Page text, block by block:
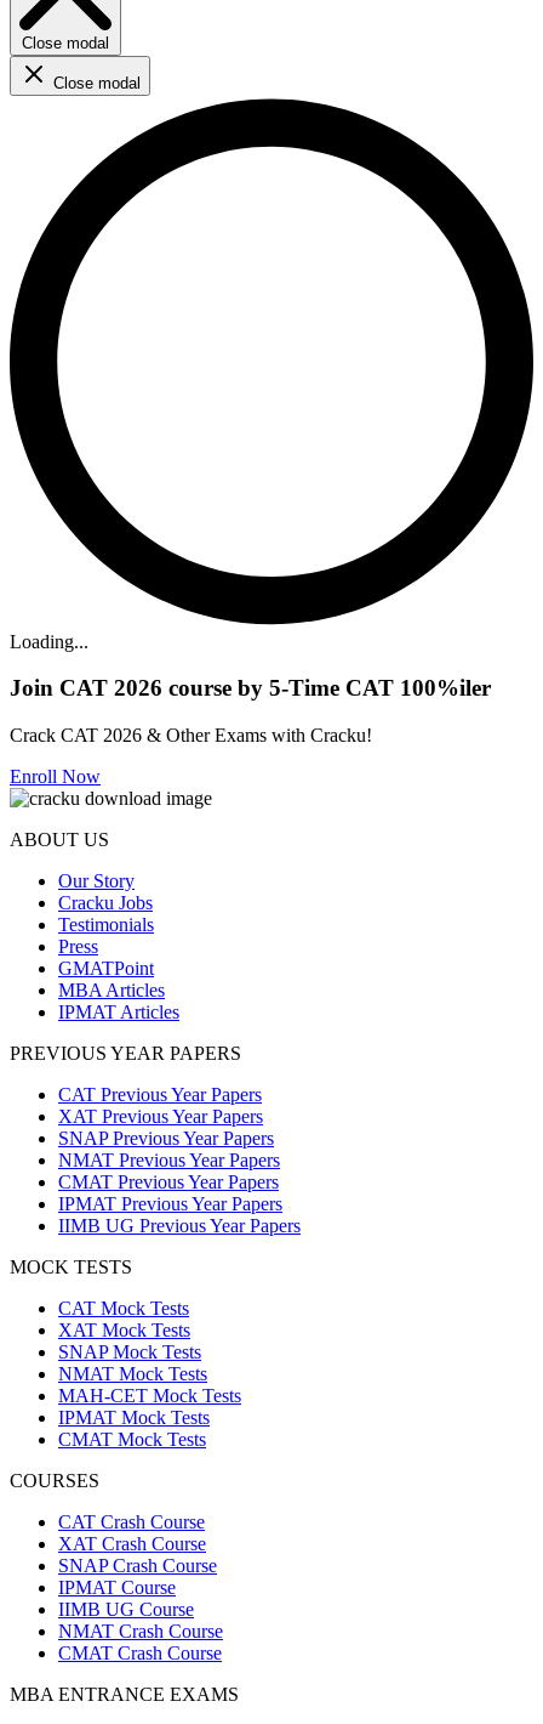
Close modal
Close modal
Loading...
Join CAT 2026 course by 5-Time CAT 100%iler
Crack CAT 2026 & Other Exams with Cracku!
Enroll Now
ABOUT US
Our Story
Cracku Jobs
Testimonials
Press
GMATPoint
MBA Articles
IPMAT Articles
PREVIOUS YEAR PAPERS
CAT Previous Year Papers
XAT Previous Year Papers
SNAP Previous Year Papers
NMAT Previous Year Papers
CMAT Previous Year Papers
IPMAT Previous Year Papers
IIMB UG Previous Year Papers
MOCK TESTS
CAT Mock Tests
XAT Mock Tests
SNAP Mock Tests
NMAT Mock Tests
MAH-CET Mock Tests
IPMAT Mock Tests
CMAT Mock Tests
COURSES
CAT Crash Course
XAT Crash Course
SNAP Crash Course
IPMAT Course
IIMB UG Course
NMAT Crash Course
CMAT Crash Course
MBA ENTRANCE EXAMS